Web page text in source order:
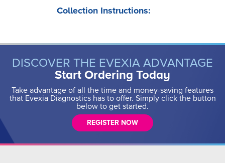
Collection Instructions:
DISCOVER THE EVEXIA ADVANTAGE
Start Ordering Today
Take advantage of all the time and money-saving features
that Evexia Diagnostics has to offer. Simply click the button
below to get started.
REGISTER NOW